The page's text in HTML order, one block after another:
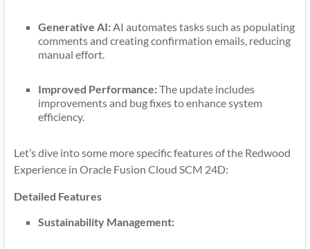
Generative AI:AI automates tasks such as populating
comments and creating confirmation emails, reducing
manual effort.
Improved Performance:The update includes
improvements and bug fixes to enhance system
efficiency.
Let’s dive into some more specific features of the Redwood
Experience in Oracle Fusion Cloud SCM 24D:
Detailed Features
Sustainability Management: